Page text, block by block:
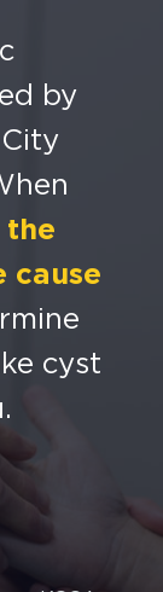
by
the
cause
cyst